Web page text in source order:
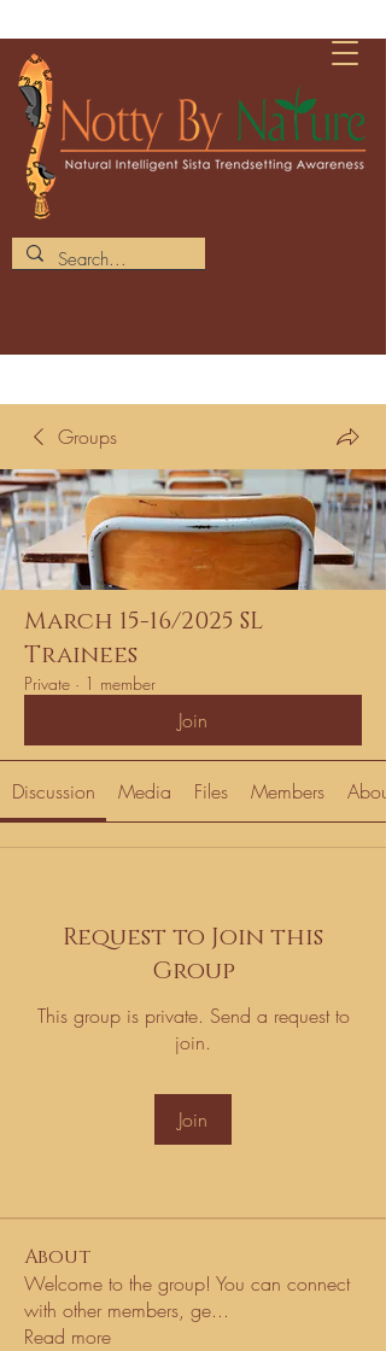
Groups
March 15-16/2025 SL
Trainees
Private · 1 member
Join
Discussion Media Files Members About
Request to Join this
Group
This group is private. Send a request to
join.
Join
About
Welcome to the group! You can connect
with other members, ge...
Read more